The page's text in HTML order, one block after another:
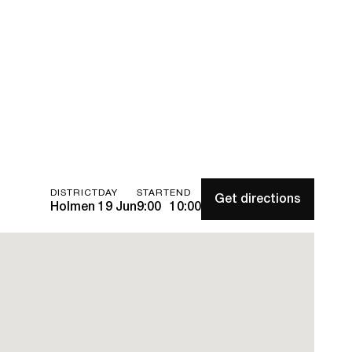
DISTRICT
Holmen
DAY
19 Jun
START
9:00
END
10:00 Get directions